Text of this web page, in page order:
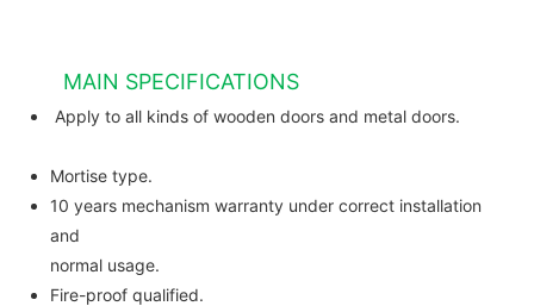
MAIN SPECIFICATIONS
Apply to all kinds of wooden doors and metal doors.
Mortise type.
10 years mechanism warranty under correct installation
and
normal usage.
Fire-proof qualified.